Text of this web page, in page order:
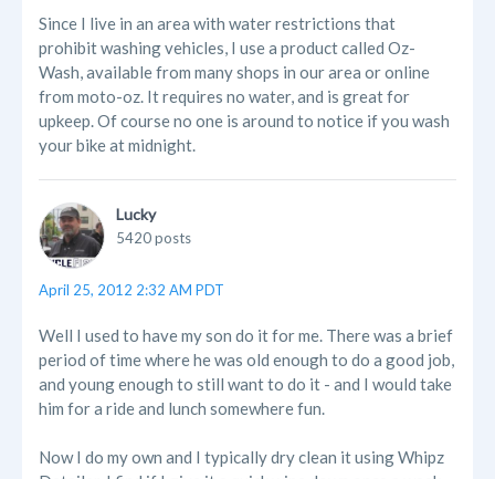
Since I live in an area with water restrictions that
prohibit washing vehicles, I use a product called Oz-
Wash, available from many shops in our area or online
from moto-oz. It requires no water, and is great for
upkeep. Of course no one is around to notice if you wash
your bike at midnight.
Lucky
5420 posts
April 25, 2012 2:32 AM PDT
Well I used to have my son do it for me. There was a brief
period of time where he was old enough to do a good job,
and young enough to still want to do it - and I would take
him for a ride and lunch somewhere fun.
Now I do my own and I typically dry clean it using Whipz